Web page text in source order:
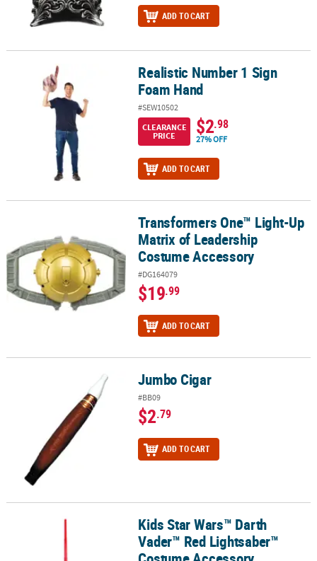
ADD TO CART
Realistic Number 1 Sign Foam HandRealistic Number 1 Sign
Foam Hand
#SEW10502
CLEARANCE
PRICE
$2.98
27% OFF
ADD TO CART
Transformers One™ Light-Up Matrix of Leadership Costume
Transformers One™ Light-Up
Matrix of Leadership
Costume Accessory
#DG164079
$19.99
ADD TO CART
Jumbo Cigar
#BB09
$2.79
ADD TO CART
Kids Star Wars™ Darth Vader™ Red Lightsaber™ Costume
Kids Star Wars™ Darth
Vader™ Red Lightsaber™